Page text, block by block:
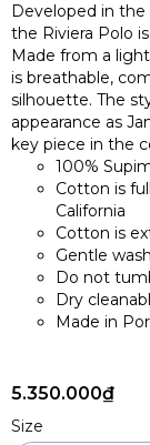
Developed in the
the Riviera Polo
Made from a
is breathable,
silhouette. The
appearance as
key piece in the
100%
Cotton is
California
Cotton is
Gentle
Do not
Dry
Made in
5.350.000₫
Size